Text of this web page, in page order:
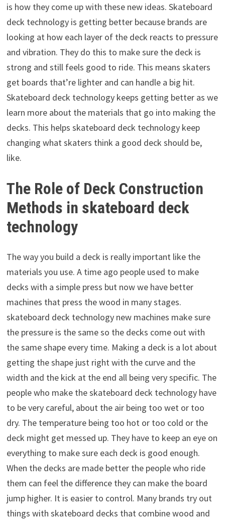
is how they come up with these new ideas. Skateboard
deck technology is getting better because brands are
looking at how each layer of the deck reacts to pressure
and vibration. They do this to make sure the deck is
strong and still feels good to ride. This means skaters
get boards that’re lighter and can handle a big hit.
Skateboard deck technology keeps getting better as we
learn more about the materials that go into making the
decks. This helps skateboard deck technology keep
changing what skaters think a good deck should be,
like.
The Role of Deck Construction
Methods in skateboard deck
technology
The way you build a deck is really important like the
materials you use. A time ago people used to make
decks with a simple press but now we have better
machines that press the wood in many stages.
skateboard deck technology new machines make sure
the pressure is the same so the decks come out with
the same shape every time. Making a deck is a lot about
getting the shape just right with the curve and the
width and the kick at the end all being very specific. The
people who make the skateboard deck technology have
to be very careful, about the air being too wet or too
dry. The temperature being too hot or too cold or the
deck might get messed up. They have to keep an eye on
everything to make sure each deck is good enough.
When the decks are made better the people who ride
them can feel the difference they can make the board
jump higher. It is easier to control. Many brands try out
things with skateboard decks that combine wood and